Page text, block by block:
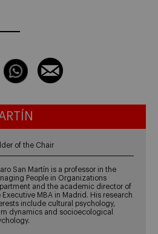
of the Chair
San Martín is a professor in the
People in Organizations
and the academic director of
Executive MBA in Madrid. His research
include cultural psychology,
dynamics and socioecological